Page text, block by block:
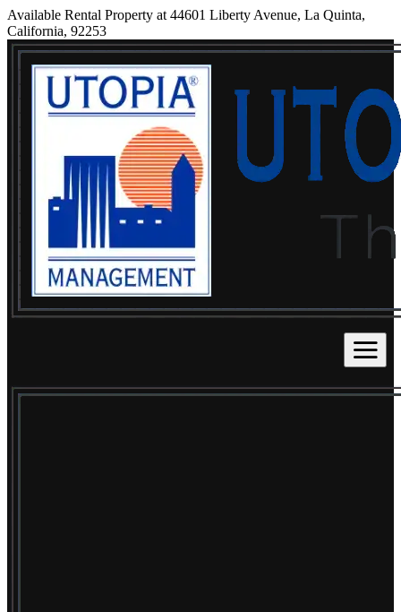
Available Rental Property at 44601 Liberty Avenue, La Quinta,
California, 92253